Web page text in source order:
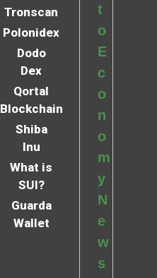
Tronscan
Polonidex
Dodo
Dex
Qortal
Blockchain
Shiba
Inu
What is
SUI?
Guarda
Wallet
t
o
E
c
o
n
o
m
y
N
e
w
s